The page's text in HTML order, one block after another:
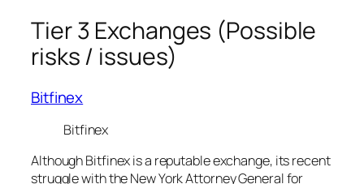
Tier 3 Exchanges (Possible
risks / issues)
Bitfinex
Bitfinex
Although Bitfinex is a reputable exchange, its recent
struggle with the New York Attorney General for